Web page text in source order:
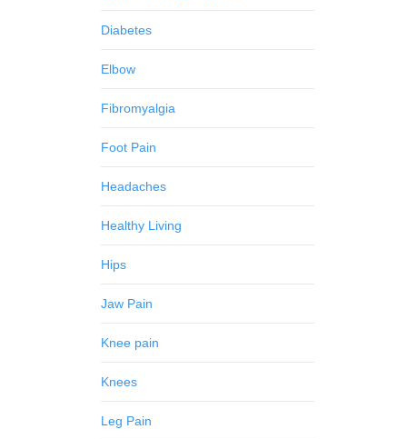
Diabetes
Elbow
Fibromyalgia
Foot Pain
Headaches
Healthy Living
Hips
Jaw Pain
Knee pain
Knees
Leg Pain